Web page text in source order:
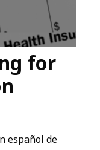
for
español de